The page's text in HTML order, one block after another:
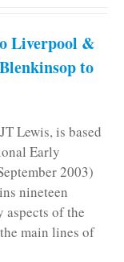
Liverpool &
to
Lewis, is based
Early
2003)
nineteen
aspects of the
main lines of